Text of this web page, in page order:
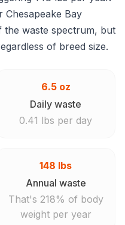
Chesapeake Bay
the waste spectrum, but
of breed size.
6.5 oz
Daily waste
0.41 lbs per day
148 lbs
Annual waste
That's 218% of body
weight per year